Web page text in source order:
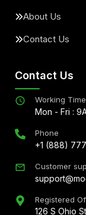
About Us
Contact Us
Contact Us
Working Time
Mon - Fri :
Phone
+1 (888)
Customer
Registered
126 S Ohio